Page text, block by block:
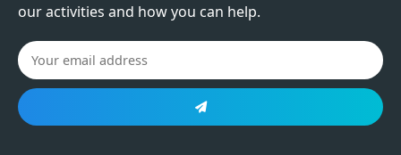
our activities and how you can help.